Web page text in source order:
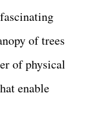
of trees
of physical
enable